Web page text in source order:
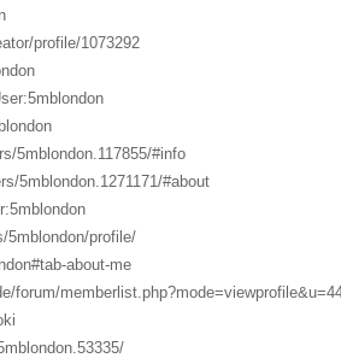
profile/1073292
5mblondon.117855/#info
5mblondon.1271171/#about
5mblondon/profile/
about-me
forum/